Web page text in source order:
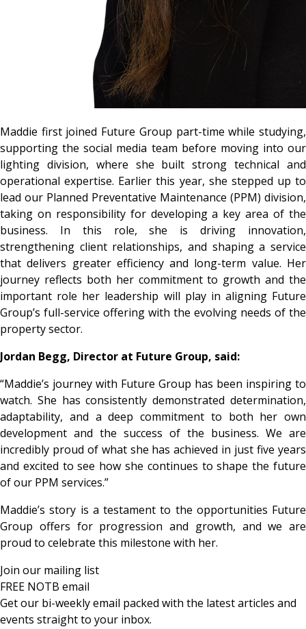
Maddie first joined Future Group part-time while studying,
supporting the social media team before moving into our
lighting division, where she built strong technical and
operational expertise. Earlier this year, she stepped up to
lead our Planned Preventative Maintenance (PPM) division,
taking on responsibility for developing a key area of the
business. In this role, she is driving innovation,
strengthening client relationships, and shaping a service
that delivers greater efficiency and long-term value. Her
journey reflects both her commitment to growth and the
important role her leadership will play in aligning Future
Group’s full-service offering with the evolving needs of the
property sector.
Jordan Begg, Director at Future Group, said:
“Maddie’s journey with Future Group has been inspiring to
watch. She has consistently demonstrated determination,
adaptability, and a deep commitment to both her own
development and the success of the business. We are
incredibly proud of what she has achieved in just five years
and excited to see how she continues to shape the future
of our PPM services.”
Maddie’s story is a testament to the opportunities Future
Group offers for progression and growth, and we are
proud to celebrate this milestone with her.
Join our mailing list
FREE NOTB email
Get our bi-weekly email packed with the latest articles and
events straight to your inbox.